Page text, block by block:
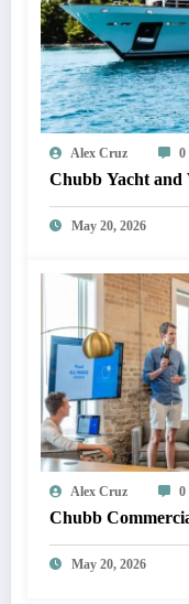
Alex Cruz 0
Chubb Yacht and
May 20, 2026
Alex Cruz 0
Chubb
May 20, 2026